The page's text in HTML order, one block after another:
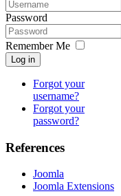
Password
Remember Me
Log in
Forgot your
username?
Forgot your
password?
References
Joomla
Joomla Extensions